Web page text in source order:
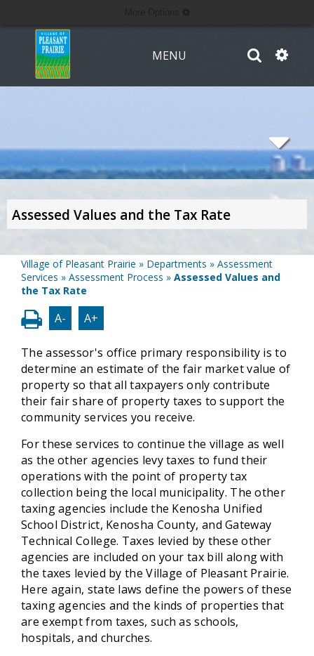
MENU
Assessed Values and the Tax Rate
Village of Pleasant Prairie » Departments » Assessment
Services » Assessment Process » Assessed Values and
the Tax Rate
A- A+
The assessor's office primary responsibility is to
determine an estimate of the fair market value of
property so that all taxpayers only contribute
their fair share of property taxes to support the
community services you receive.
For these services to continue the village as well
as the other agencies levy taxes to fund their
operations with the point of property tax
collection being the local municipality. The other
taxing agencies include the Kenosha Unified
School District, Kenosha County, and Gateway
Technical College. Taxes levied by these other
agencies are included on your tax bill along with
the taxes levied by the Village of Pleasant Prairie.
Here again, state laws define the powers of these
taxing agencies and the kinds of properties that
are exempt from taxes, such as schools,
hospitals, and churches.